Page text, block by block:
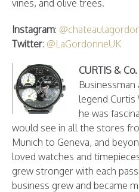
vines, and olive trees.
Instagram:
Twitter: @LaGordonneUK
CURTIS & Co.
Businessman
legend
he was
would see in all the stores
Munich to Geneva, and
loved watches and
grew stronger with each
business grew and became